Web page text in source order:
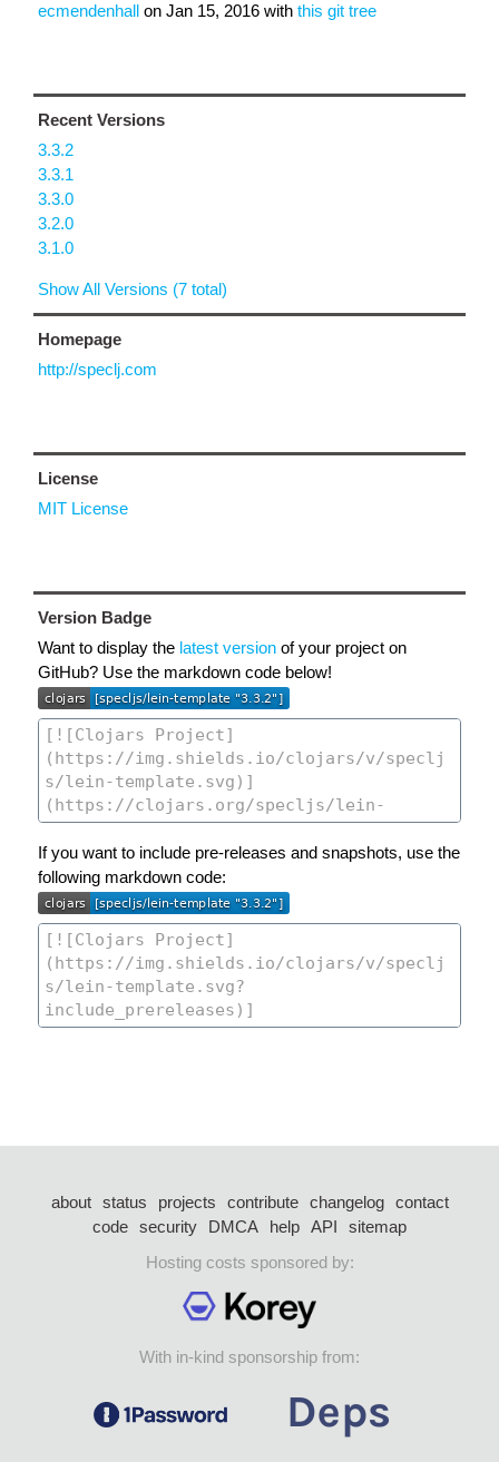
ecmendenhall on Jan 15, 2016 with this git tree
Recent Versions
3.3.2
3.3.1
3.3.0
3.2.0
3.1.0
Show All Versions (7 total)
Homepage
http://speclj.com
License
MIT License
Version Badge
Want to display the latest version of your project on
GitHub? Use the markdown code below!
If you want to include pre-releases and snapshots, use the
following markdown code:
about status projects contribute changelog
contact
code security DMCA help API
sitemap
Hosting costs sponsored by:
With in-kind sponsorship from: